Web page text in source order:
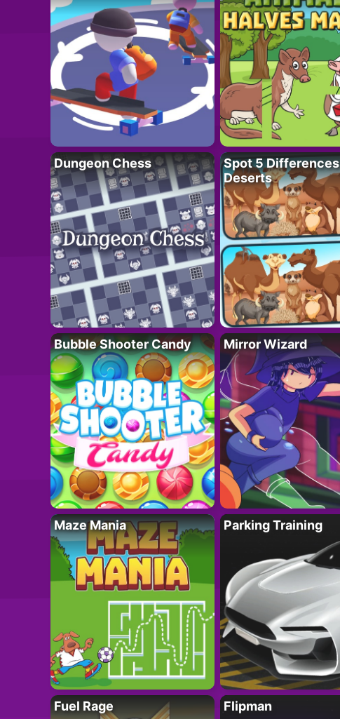
Dungeon Chess
Spot 5 Differences
Deserts
Bubble Shooter Candy Mirror Wizard
Maze Mania Parking Training
Fuel Rage Flipman